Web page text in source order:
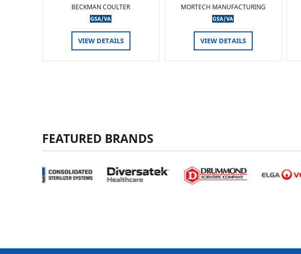
BECKMAN COULTER
VIEW DETAILS
MORTECH MANUFACTURING
VIEW DETAILS
FEATURED BRANDS